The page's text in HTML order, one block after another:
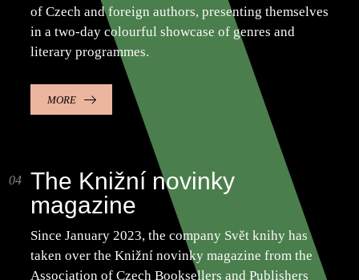
of Czech and foreign authors, presenting themselves
in a two-day colourful showcase of genres and
literary programmes.
MORE
The Knižní novinky
magazine
Since January 2023, the company Svět knihy has
taken over the Knižní novinky magazine from the
Association of Czech Booksellers and Publishers